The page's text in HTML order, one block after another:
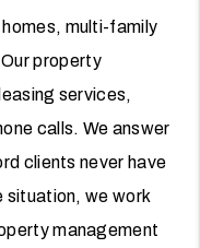
multi-family
property
services,
calls. We answer
clients never have
situation, we work
management